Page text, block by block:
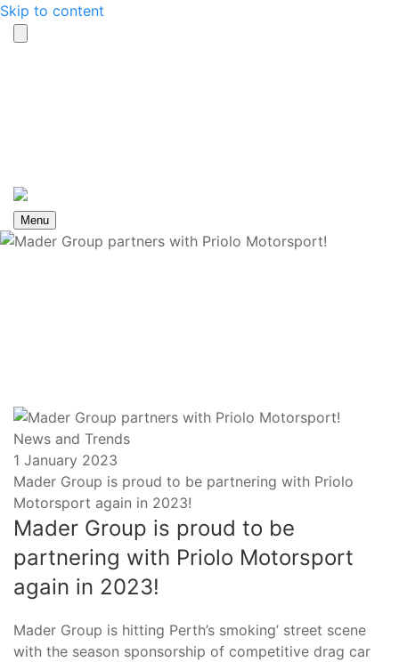
Skip to content
Search
Menu
News and Trends
Posted
on
1 January 2023
Mader Group is proud to be partnering with Priolo
Motorsport again in 2023!
Mader Group is proud to be
partnering with Priolo Motorsport
again in 2023!
Mader Group is hitting Perth’s smoking’ street scene
with the season sponsorship of competitive drag car